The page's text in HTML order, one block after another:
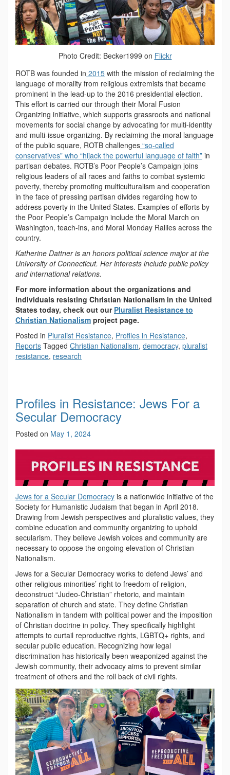
Photo Credit: Becker1999 on Flickr
ROTB was founded in 2015 with the mission of reclaiming the
language of morality from religious extremists that became
prominent in the lead-up to the 2016 presidential election.
This effort is carried our through their Moral Fusion
Organizing initiative, which supports grassroots and national
movements for social change by advocating for multi-identity
and multi-issue organizing. By reclaiming the moral language
of the public square, ROTB challenges “so-called
conservatives” who “hijack the powerful language of faith” in
partisan debates. ROTB’s Poor People’s Campaign joins
religious leaders of all races and faiths to combat systemic
poverty, thereby promoting multiculturalism and cooperation
in the face of pressing partisan divides regarding how to
address poverty in the United States. Examples of efforts by
the Poor People’s Campaign include the Moral March on
Washington, teach-ins, and Moral Monday Rallies across the
country.
Katherine Dattner is an honors political science major at the
University of Connecticut. Her interests include public policy
and international relations.
For more information about the organizations and
individuals resisting Christian Nationalism in the United
States today, check out our Pluralist Resistance to
Christian Nationalism project page.
Posted in Pluralist Resistance, Profiles in Resistance,
Reports Tagged Christian Nationalism, democracy, pluralist
resistance, research
Profiles in Resistance: Jews For a
Secular Democracy
Posted on May 1, 2024
Jews for a Secular Democracy is a nationwide initiative of the
Society for Humanistic Judaism that began in April 2018.
Drawing from Jewish perspectives and pluralistic values, they
combine education and community organizing to uphold
secularism. They believe Jewish voices and community are
necessary to oppose the ongoing elevation of Christian
Nationalism.
Jews for a Secular Democracy works to defend Jews’ and
other religious minorities’ right to freedom of religion,
deconstruct “Judeo-Christian” rhetoric, and maintain
separation of church and state. They define Christian
Nationalism in tandem with political power and the imposition
of Christian doctrine in policy. They specifically highlight
attempts to curtail reproductive rights, LGBTQ+ rights, and
secular public education. Recognizing how legal
discrimination has historically been weaponized against the
Jewish community, their advocacy aims to prevent similar
treatment of others and the roll back of civil rights.